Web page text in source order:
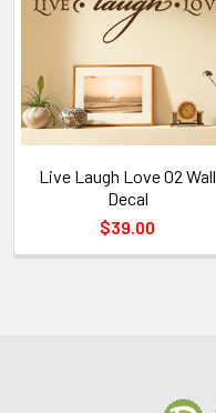
Live Laugh Love 02 Wall
Decal
$39.00